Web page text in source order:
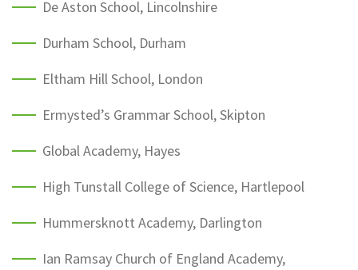
De Aston School, Lincolnshire
Durham School, Durham
Eltham Hill School, London
Ermysted’s Grammar School, Skipton
Global Academy, Hayes
High Tunstall College of Science, Hartlepool
Hummersknott Academy, Darlington
Ian Ramsay Church of England Academy,